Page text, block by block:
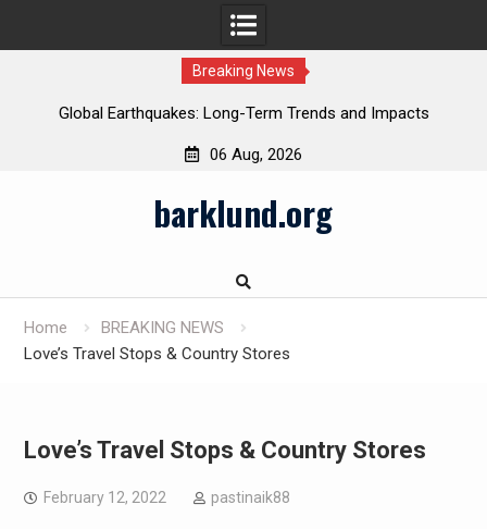
Breaking News
Global Earthquakes: Long-Term Trends and Impacts
06 Aug, 2026
barklund.org
Home
BREAKING NEWS
Love’s Travel Stops & Country Stores
Love’s Travel Stops & Country Stores
February 12, 2022 pastinaik88